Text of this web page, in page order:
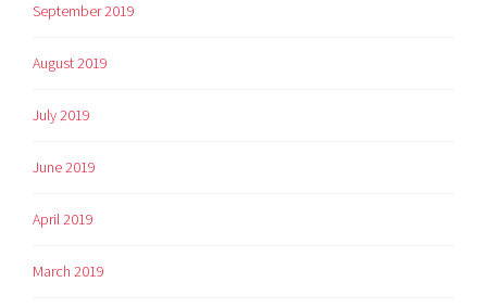
September 2019
August 2019
July 2019
June 2019
April 2019
March 2019